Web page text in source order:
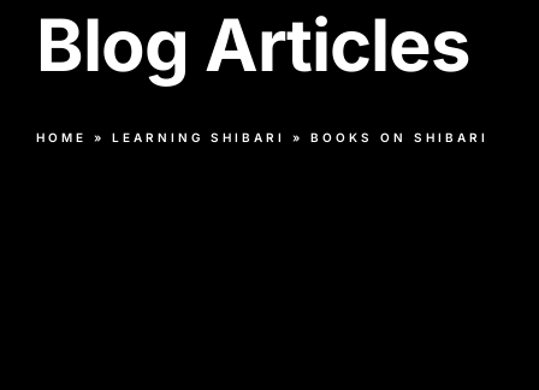
Blog Articles
HOME » LEARNING SHIBARI » BOOKS ON SHIBARI